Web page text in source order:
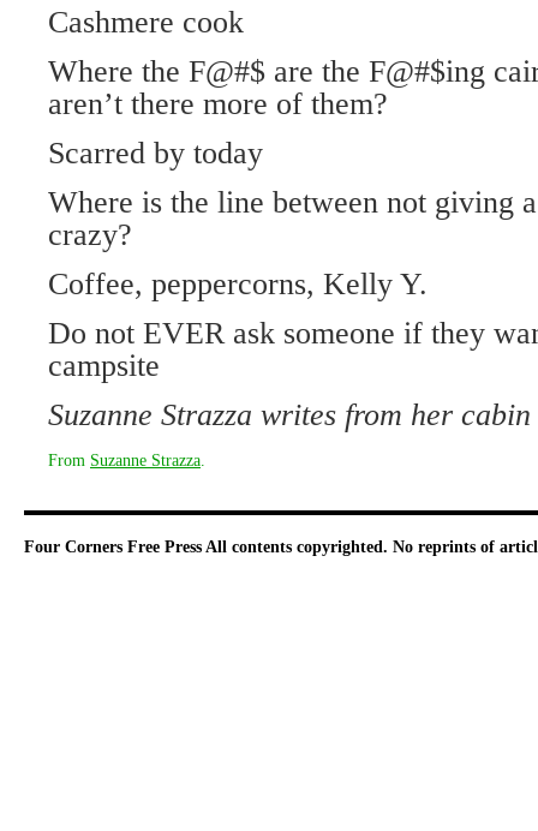
Cashmere cook
Where the F@#$ are the F@#$ing
aren’t there more of them?
Scarred by today
Where is the line between not giving
crazy?
Coffee, peppercorns, Kelly Y.
Do not EVER ask someone if they
campsite
Suzanne Strazza writes from her
From Suzanne Strazza
Four Corners Free Press All contents copyrighted. No reprints of